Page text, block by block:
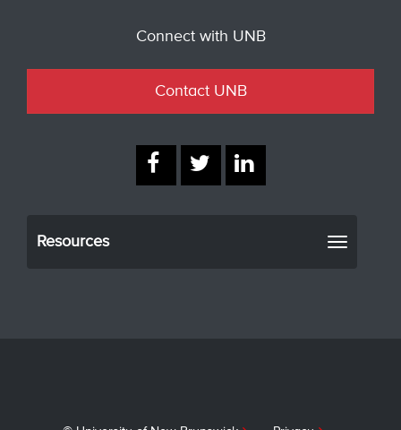
Connect with UNB
Contact UNB
Resources
Toggle